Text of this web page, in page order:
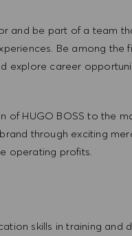
and be part of a team
Be among
explore career
of HUGO BOSS to the
through exciting
operating profits.
skills in training